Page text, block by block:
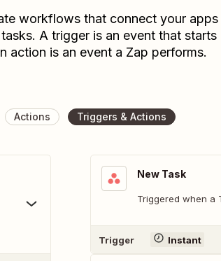
workflows that connect your apps
A trigger is an event that starts
action is an event a Zap performs.
Actions Triggers & Actions
New Task
Triggered when a
Trigger Instant